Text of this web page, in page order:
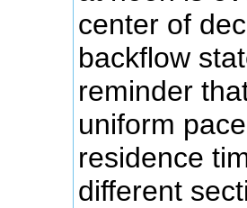
center of
backflow
reminder
uniform
residence
different